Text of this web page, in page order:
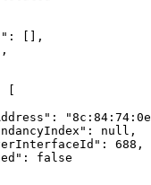
: [],
[
: "
: null ,
: 688 ,
: false